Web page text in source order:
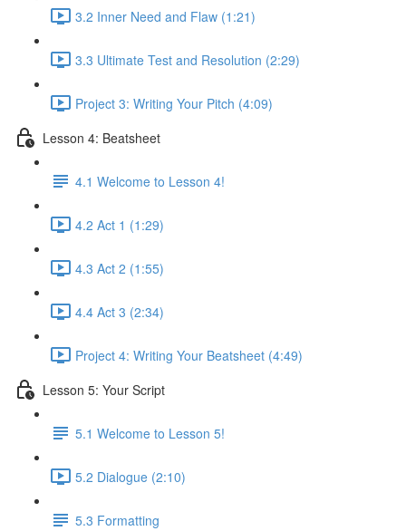
3.2 Inner Need and Flaw (1:21)
3.3 Ultimate Test and Resolution (2:29)
Project 3: Writing Your Pitch (4:09)
Lesson 4: Beatsheet
4.1 Welcome to Lesson 4!
4.2 Act 1 (1:29)
4.3 Act 2 (1:55)
4.4 Act 3 (2:34)
Project 4: Writing Your Beatsheet (4:49)
Lesson 5: Your Script
5.1 Welcome to Lesson 5!
5.2 Dialogue (2:10)
5.3 Formatting